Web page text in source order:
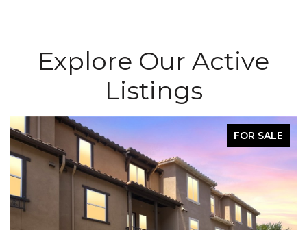
Explore Our Active
Listings
FOR SALE